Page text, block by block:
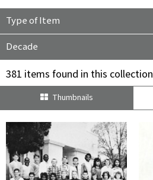
Type of Item
Decade
381 items found in this collection
Thumbnails